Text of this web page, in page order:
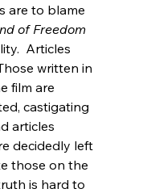
are to blame
of Freedom
Articles
written in
film are
castigating
articles
decidedly left
those on the
is hard to